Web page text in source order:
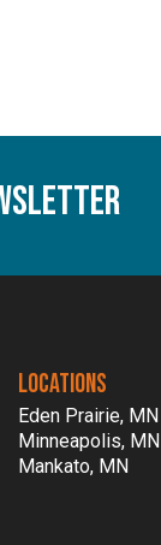
LOCATIONS
Eden Prairie, MN
Minneapolis, MN
Mankato, MN